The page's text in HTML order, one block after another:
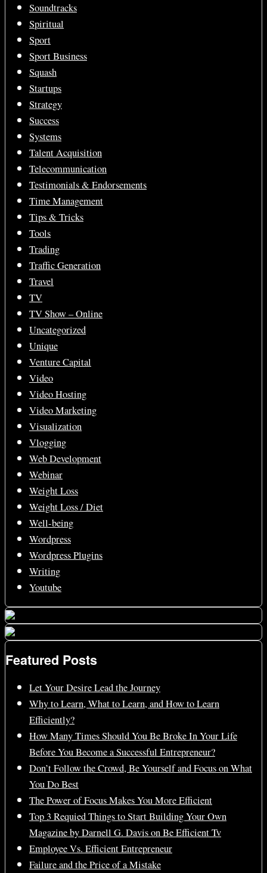
Soundtracks
Spiritual
Sport
Sport Business
Squash
Startups
Strategy
Success
Systems
Talent Acquisition
Telecommunication
Testimonials & Endorsements
Time Management
Tips & Tricks
Tools
Trading
Traffic Generation
Travel
TV
TV Show – Online
Uncategorized
Unique
Venture Capital
Video
Video Hosting
Video Marketing
Visualization
Vlogging
Web Development
Webinar
Weight Loss
Weight Loss / Diet
Well-being
Wordpress
Wordpress Plugins
Writing
Youtube
Featured Posts
Let Your Desire Lead the Journey
Why to Learn, What to Learn, and How to Learn
Efficiently?
How Many Times Should You Be Broke In Your Life
Before You Become a Successful Entrepreneur?
Don’t Follow the Crowd, Be Yourself and Focus on What
You Do Best
The Power of Focus Makes You More Efficient
Top 3 Requied Things to Start Building Your Own
Magazine by Darnell G. Davis on Be Efficient Tv
Employee Vs. Efficient Entrepreneur
Failure and the Price of a Mistake